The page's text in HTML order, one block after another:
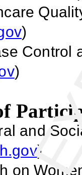
)
Control
)
and
)
on